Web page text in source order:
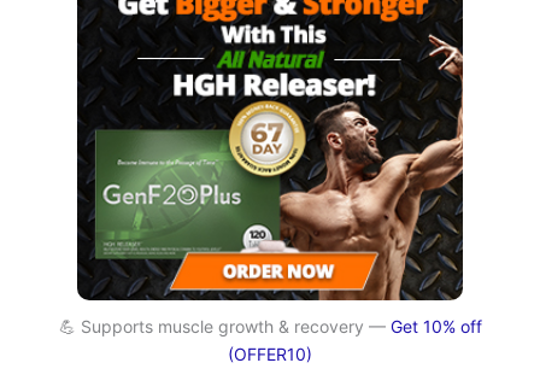
💪 Supports muscle growth & recovery — Get 10% off
(OFFER10)